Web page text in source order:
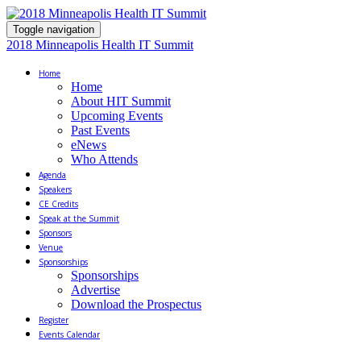
Toggle navigation
2018 Minneapolis Health IT Summit
Home
Home
About HIT Summit
Upcoming Events
Past Events
eNews
Who Attends
Agenda
Speakers
CE Credits
Speak at the Summit
Sponsors
Venue
Sponsorships
Sponsorships
Advertise
Download the Prospectus
Register
Events Calendar